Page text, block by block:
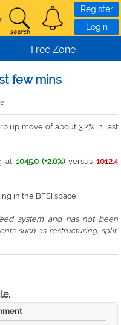
Register
Login
Free Zone
few mins
up move of about 3.2% in last
at 1045.0 (+2.6%)versus1012.4
in the BFSI space.
system and has not been
such as restructuring, split,